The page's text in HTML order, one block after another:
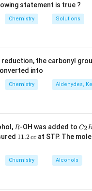
statement is true ?
Chemistry Solutions
reduction, the carbonyl
into
Chemistry Aldehydes,
R
R-OH was added to C _
{2}
H
{5}
Mg
C2
1
\,
c
11.2cc at STP. The
Chemistry Alcohols